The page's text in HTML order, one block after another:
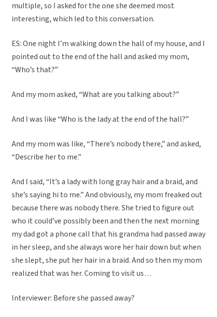
multiple, so I asked for the one she deemed most
interesting, which led to this conversation.
ES: One night I’m walking down the hall of my house, and I
pointed out to the end of the hall and asked my mom,
“Who’s that?”
And my mom asked, “What are you talking about?”
And I was like “Who is the lady at the end of the hall?”
And my mom was like, “There’s nobody there,” and asked,
“Describe her to me.”
And I said, “It’s a lady with long gray hair and a braid, and
she’s saying hi to me.” And obviously, my mom freaked out
because there was nobody there. She tried to figure out
who it could’ve possibly been and then the next morning
my dad got a phone call that his grandma had passed away
in her sleep, and she always wore her hair down but when
she slept, she put her hair in a braid. And so then my mom
realized that was her. Coming to visit us…
Interviewer: Before she passed away?